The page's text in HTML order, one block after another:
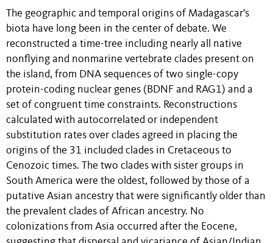
The geographic and temporal origins of Madagascar's
biota have long been in the center of debate. We
reconstructed a time-tree including nearly all native
nonflying and nonmarine vertebrate clades present on
the island, from DNA sequences of two single-copy
protein-coding nuclear genes (BDNF and RAG1) and a
set of congruent time constraints. Reconstructions
calculated with autocorrelated or independent
substitution rates over clades agreed in placing the
origins of the 31 included clades in Cretaceous to
Cenozoic times. The two clades with sister groups in
South America were the oldest, followed by those of a
putative Asian ancestry that were significantly older than
the prevalent clades of African ancestry. No
colonizations from Asia occurred after the Eocene,